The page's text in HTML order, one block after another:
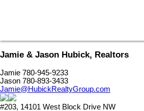
Jamie & Jason Hubick, Realtors
Jamie 780-945-9233
Jason 780-893-3433
Jamie@HubickRealtyGroup.com
#203, 14101 West Block Drive NW